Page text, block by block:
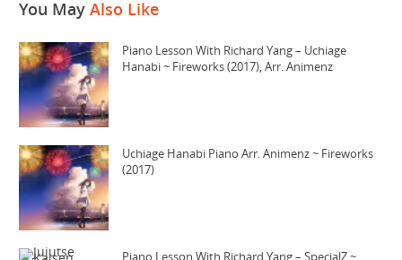
You May Also Like
Piano Lesson With Richard Yang – Uchiage
Hanabi ~ Fireworks (2017), Arr. Animenz
Uchiage Hanabi Piano Arr. Animenz ~ Fireworks
(2017)